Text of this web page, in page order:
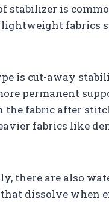
stabilizer is
lightweight fabrics
is cut-away
permanent
the fabric after
fabrics like
there are also
dissolve when